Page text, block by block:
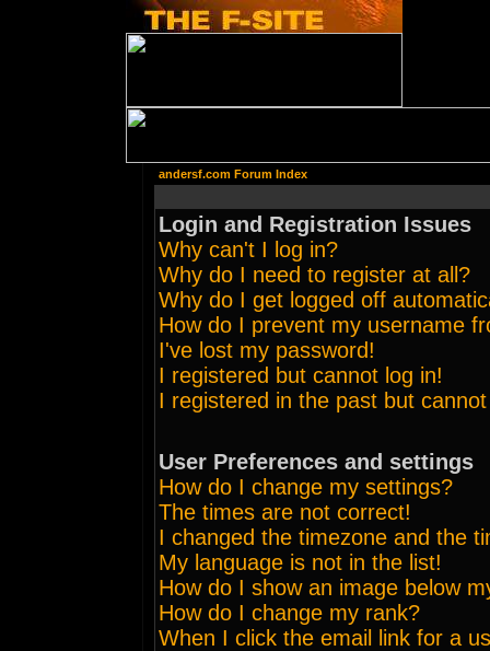
andersf.com Forum Index
Login and Registration Issues
Why can't I log in?
Why do I need to register at all?
Why do I get logged off
How do I prevent my username
I've lost my password!
I registered but cannot log in!
I registered in the past but
User Preferences and settings
How do I change my settings?
The times are not correct!
I changed the timezone and the
My language is not in the list!
How do I show an image below
How do I change my rank?
When I click the email link for a